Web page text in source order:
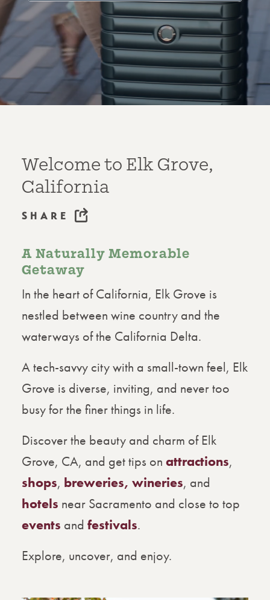
Welcome to Elk Grove,
California
SHARE
A Naturally Memorable
Getaway
In the heart of California, Elk Grove is
nestled between wine country and the
waterways of the California Delta.
A tech-savvy city with a small-town feel, Elk
Grove is diverse, inviting, and never too
busy for the finer things in life.
Discover the beauty and charm of Elk
Grove, CA, and get tips on attractions,
shops, breweries, wineries, and
hotels near Sacramento and close to top
events and festivals.
Explore, uncover, and enjoy.